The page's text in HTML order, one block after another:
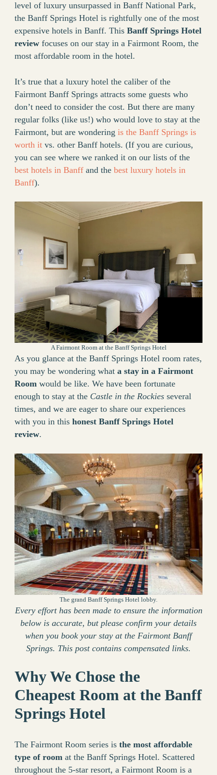
level of luxury unsurpassed in Banff National Park,
the Banff Springs Hotel is rightfully one of the most
expensive hotels in Banff. This Banff Springs Hotel
review focuses on our stay in a Fairmont Room, the
most affordable room in the hotel.
It’s true that a luxury hotel the caliber of the
Fairmont Banff Springs attracts some guests who
don’t need to consider the cost. But there are many
regular folks (like us!) who would love to stay at the
Fairmont, but are wondering is the Banff Springs is
worth it vs. other Banff hotels. (If you are curious,
you can see where we ranked it on our lists of the
best hotels in Banff and the best luxury hotels in
Banff).
A Fairmont Room at the Banff Springs Hotel
As you glance at the Banff Springs Hotel room rates,
you may be wondering what a stay in a Fairmont
Room would be like. We have been fortunate
enough to stay at the Castle in the Rockies several
times, and we are eager to share our experiences
with you in this honest Banff Springs Hotel
review.
The grand Banff Springs Hotel lobby.
Every effort has been made to ensure the information
below is accurate, but please confirm your details
when you book your stay at the Fairmont Banff
Springs. This post contains compensated links.
Why We Chose the
Cheapest Room at the Banff
Springs Hotel
The Fairmont Room series is the most affordable
type of room at the Banff Springs Hotel. Scattered
throughout the 5-star resort, a Fairmont Room is a